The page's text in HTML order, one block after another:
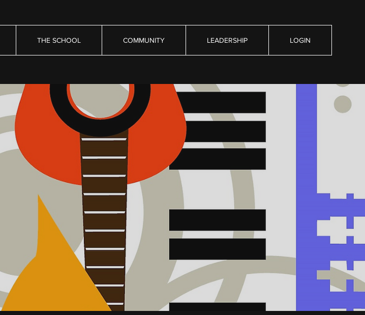
THE SCHOOL COMMUNITY LEADERSHIP LOGIN